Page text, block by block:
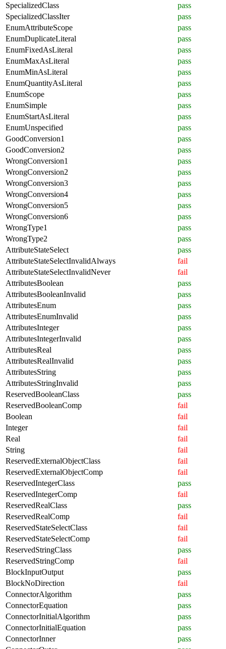
SpecializedClass
pass
SpecializedClassIter
pass
EnumAttributeScope
pass
EnumDuplicateLiteral
pass
EnumFixedAsLiteral
pass
EnumMaxAsLiteral
pass
EnumMinAsLiteral
pass
EnumQuantityAsLiteral
pass
EnumScope
pass
EnumSimple
pass
EnumStartAsLiteral
pass
EnumUnspecified
pass
GoodConversion1
pass
GoodConversion2
pass
WrongConversion1
pass
WrongConversion2
pass
WrongConversion3
pass
WrongConversion4
pass
WrongConversion5
pass
WrongConversion6
pass
WrongType1
pass
WrongType2
pass
AttributeStateSelect
pass
AttributeStateSelectInvalidAlways
fail
AttributeStateSelectInvalidNever
fail
AttributesBoolean
pass
AttributesBooleanInvalid
pass
AttributesEnum
pass
AttributesEnumInvalid
pass
AttributesInteger
pass
AttributesIntegerInvalid
pass
AttributesReal
pass
AttributesRealInvalid
pass
AttributesString
pass
AttributesStringInvalid
pass
ReservedBooleanClass
pass
ReservedBooleanComp
fail
Boolean
fail
Integer
fail
Real
fail
String
fail
ReservedExternalObjectClass
fail
ReservedExternalObjectComp
fail
ReservedIntegerClass
pass
ReservedIntegerComp
fail
ReservedRealClass
pass
ReservedRealComp
fail
ReservedStateSelectClass
fail
ReservedStateSelectComp
fail
ReservedStringClass
pass
ReservedStringComp
fail
BlockInputOutput
pass
BlockNoDirection
fail
ConnectorAlgorithm
pass
ConnectorEquation
pass
ConnectorInitialAlgorithm
pass
ConnectorInitialEquation
pass
ConnectorInner
pass